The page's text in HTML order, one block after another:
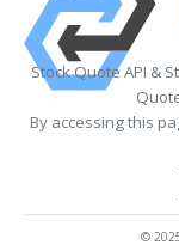
Stock Quote API &
By accessing this
©